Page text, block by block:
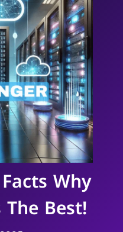
Why
Best!